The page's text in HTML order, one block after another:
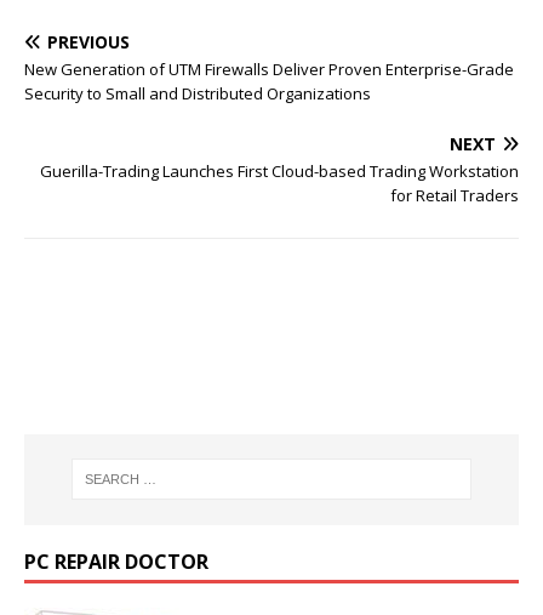
PREVIOUS
New Generation of UTM Firewalls Deliver Proven Enterprise-Grade
Security to Small and Distributed Organizations
NEXT
Guerilla-Trading Launches First Cloud-based Trading Workstation
for Retail Traders
PC REPAIR DOCTOR